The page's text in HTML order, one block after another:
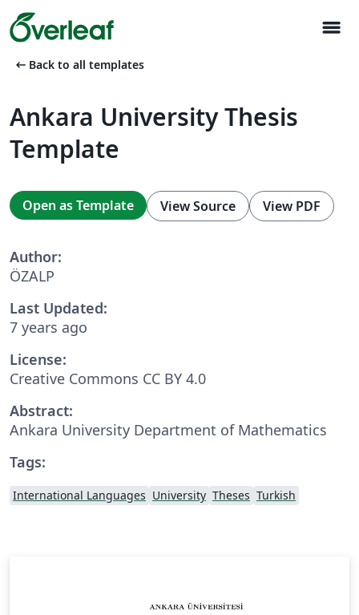
menu
arrow_left_alt Back to all templates
Ankara University Thesis
Template
Open as Template View Source View PDF
Author:
ÖZALP
Last Updated:
7 years ago
License:
Creative Commons CC BY 4.0
Abstract:
Ankara University Department of Mathematics
Tags:
International Languages University Theses Turkish